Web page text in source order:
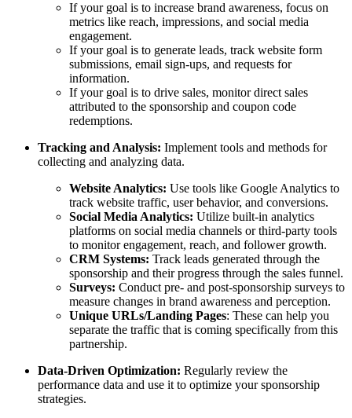
If your goal is to increase brand awareness, focus on
metrics like reach, impressions, and social media
engagement.
If your goal is to generate leads, track website form
submissions, email sign-ups, and requests for
information.
If your goal is to drive sales, monitor direct sales
attributed to the sponsorship and coupon code
redemptions.
Tracking and Analysis: Implement tools and methods for
collecting and analyzing data.
Website Analytics: Use tools like Google Analytics to
track website traffic, user behavior, and conversions.
Social Media Analytics: Utilize built-in analytics
platforms on social media channels or third-party tools
to monitor engagement, reach, and follower growth.
CRM Systems: Track leads generated through the
sponsorship and their progress through the sales funnel.
Surveys: Conduct pre- and post-sponsorship surveys to
measure changes in brand awareness and perception.
Unique URLs/Landing Pages: These can help you
separate the traffic that is coming specifically from this
partnership.
Data-Driven Optimization: Regularly review the
performance data and use it to optimize your sponsorship
strategies.